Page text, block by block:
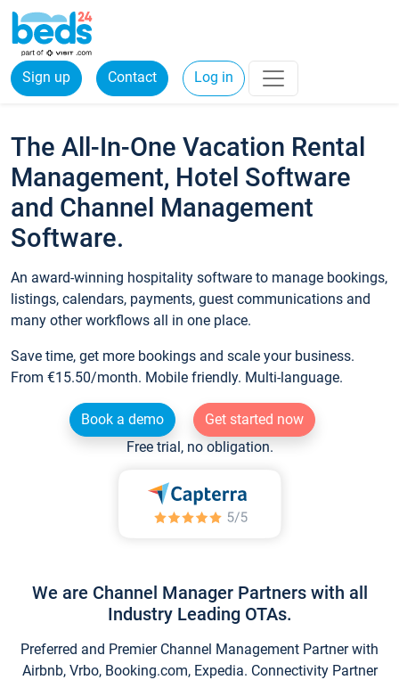
Sign up Contact Log in
The All-In-One Vacation Rental
Management, Hotel Software
and Channel Management
Software.
An award-winning hospitality software to manage bookings,
listings, calendars, payments, guest communications and
many other workflows all in one place.
Save time, get more bookings and scale your business.
From €15.50/month. Mobile friendly. Multi-language.
Book a demo
Get started now
Free trial, no obligation.
We are Channel Manager Partners with all
Industry Leading OTAs.
Preferred and Premier Channel Management Partner with
Airbnb, Vrbo, Booking.com, Expedia. Connectivity Partner